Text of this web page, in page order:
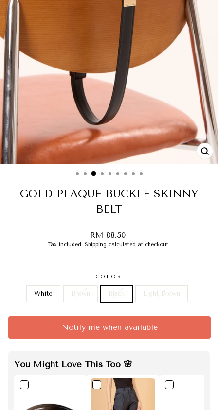
GOLD PLAQUE BUCKLE SKINNY
BELT
Regular
price
RM 88.50
Tax included. Shipping calculated at checkout.
COLOR
White Brown Black Light Brown
Notify me when available
You Might Love This Too 🌸